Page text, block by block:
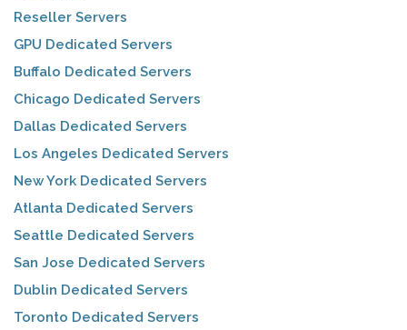
Reseller Servers
GPU Dedicated Servers
Buffalo Dedicated Servers
Chicago Dedicated Servers
Dallas Dedicated Servers
Los Angeles Dedicated Servers
New York Dedicated Servers
Atlanta Dedicated Servers
Seattle Dedicated Servers
San Jose Dedicated Servers
Dublin Dedicated Servers
Toronto Dedicated Servers